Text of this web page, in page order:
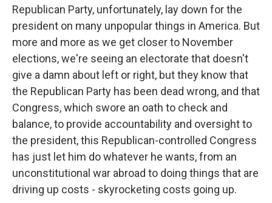
Republican Party, unfortunately, lay down for the
president on many unpopular things in America. But
more and more as we get closer to November
elections, we're seeing an electorate that doesn't
give a damn about left or right, but they know that
the Republican Party has been dead wrong, and that
Congress, which swore an oath to check and
balance, to provide accountability and oversight to
the president, this Republican-controlled Congress
has just let him do whatever he wants, from an
unconstitutional war abroad to doing things that are
driving up costs - skyrocketing costs going up.